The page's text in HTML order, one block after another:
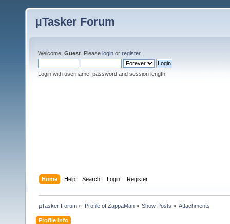
µTasker Forum
Welcome, Guest . Please login or register.
Login with username, password and session length
Home Help Search Login Register
µTasker Forum » Profile of ZappaMan» Show Posts » Attachments
Profile Info